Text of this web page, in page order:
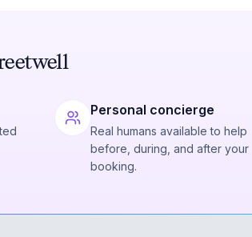
Personal concierge
Real humans available to help
before, during, and after your
booking.